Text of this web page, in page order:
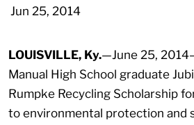
Jun 25, 2014
LOUISVILLE, Ky.—June 25,
Manual High School graduate
Rumpke Recycling Scholarship
to environmental protection and